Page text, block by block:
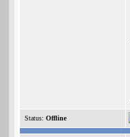
Status: Offline